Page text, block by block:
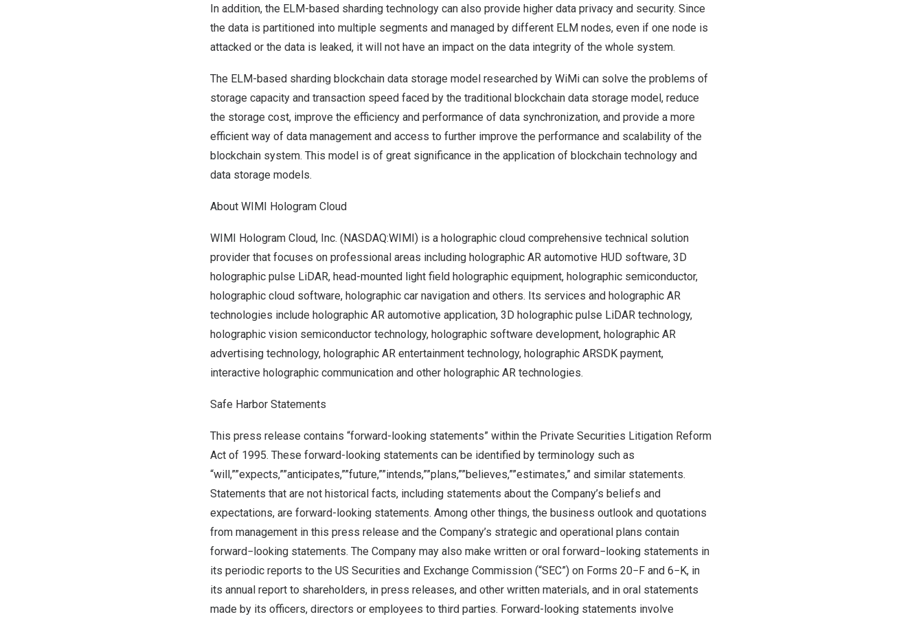
In addition, the ELM-based sharding technology can also provide higher data privacy and security. Since
the data is partitioned into multiple segments and managed by different ELM nodes, even if one node is
attacked or the data is leaked, it will not have an impact on the data integrity of the whole system.
The ELM-based sharding blockchain data storage model researched by WiMi can solve the problems of
storage capacity and transaction speed faced by the traditional blockchain data storage model, reduce
the storage cost, improve the efficiency and performance of data synchronization, and provide a more
efficient way of data management and access to further improve the performance and scalability of the
blockchain system. This model is of great significance in the application of blockchain technology and
data storage models.
About WIMI Hologram Cloud
WIMI Hologram Cloud, Inc. (NASDAQ:WIMI) is a holographic cloud comprehensive technical solution
provider that focuses on professional areas including holographic AR automotive HUD software, 3D
holographic pulse LiDAR, head-mounted light field holographic equipment, holographic semiconductor,
holographic cloud software, holographic car navigation and others. Its services and holographic AR
technologies include holographic AR automotive application, 3D holographic pulse LiDAR technology,
holographic vision semiconductor technology, holographic software development, holographic AR
advertising technology, holographic AR entertainment technology, holographic ARSDK payment,
interactive holographic communication and other holographic AR technologies.
Safe Harbor Statements
This press release contains “forward-looking statements” within the Private Securities Litigation Reform
Act of 1995. These forward-looking statements can be identified by terminology such as
“will,””expects,””anticipates,””future,””intends,””plans,””believes,””estimates,” and similar statements.
Statements that are not historical facts, including statements about the Company’s beliefs and
expectations, are forward-looking statements. Among other things, the business outlook and quotations
from management in this press release and the Company’s strategic and operational plans contain
forward−looking statements. The Company may also make written or oral forward−looking statements in
its periodic reports to the US Securities and Exchange Commission (“SEC”) on Forms 20−F and 6−K, in
its annual report to shareholders, in press releases, and other written materials, and in oral statements
made by its officers, directors or employees to third parties. Forward-looking statements involve